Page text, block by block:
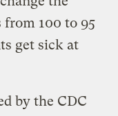
100 to 95
get sick at
by the CDC